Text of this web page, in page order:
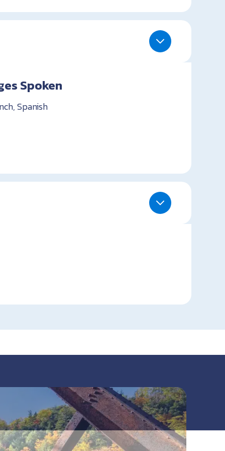
Spoken
Spanish